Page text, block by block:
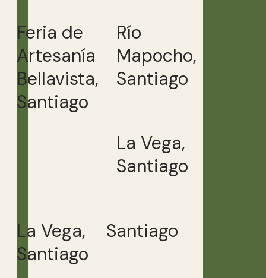
Feria de
Artesanía
Bellavista,
Santiago
Río
Mapocho,
Santiago
La Vega,
Santiago
La Vega,
Santiago
Santiago